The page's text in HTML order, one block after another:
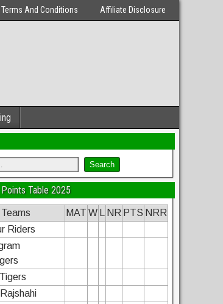
Terms And Conditions Affiliate Disclosure
Table 2025
Teams MAT W NR PTS NRR
Riders